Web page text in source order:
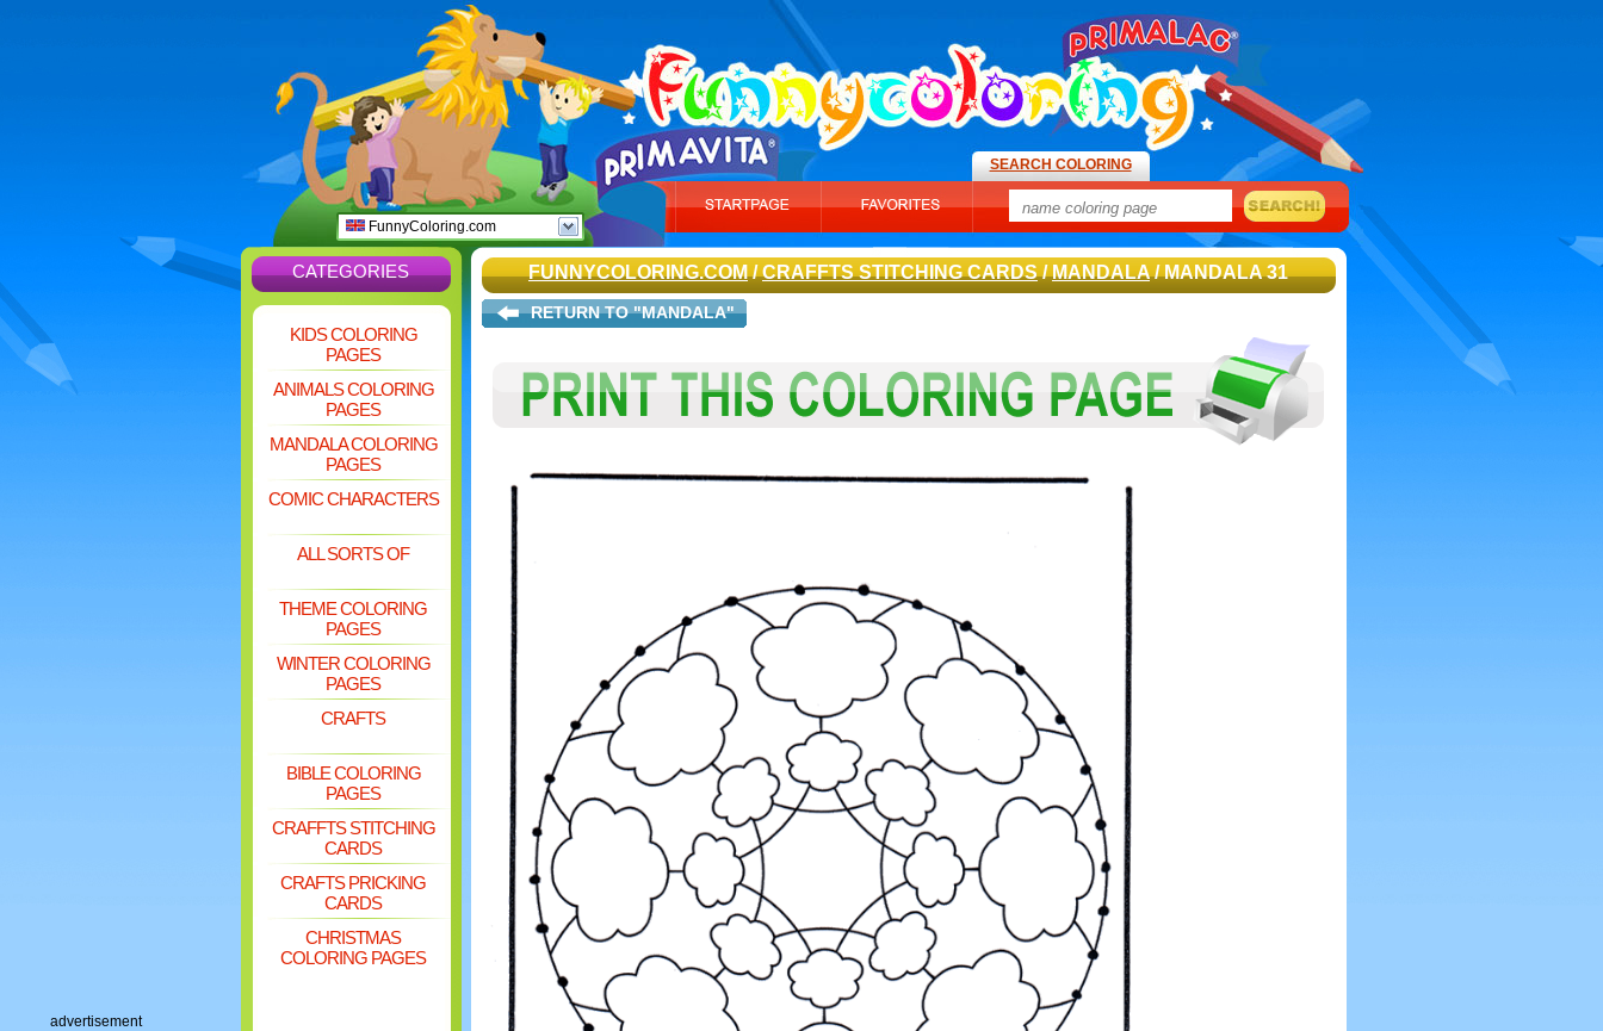
advertisement
FunnyColoring.com
SEARCH COLORING
CATEGORIES
KIDS COLORING
PAGES
ANIMALS COLORING
PAGES
MANDALA COLORING
PAGES
COMIC CHARACTERS
ALL SORTS OF
THEME COLORING
PAGES
WINTER COLORING
PAGES
CRAFTS
BIBLE COLORING
PAGES
CRAFFTS STITCHING
CARDS
CRAFTS PRICKING
CARDS
CHRISTMAS
COLORING PAGES
FUNNYCOLORING.COM/CRAFFTS STITCHING CARDS/MANDALA/ MANDALA 31
RETURN TO "MANDALA"